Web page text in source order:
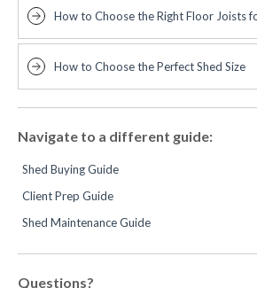
How to Choose the Right Floor Joists
How to Choose the Perfect Shed Size
Navigate to a different guide:
Shed Buying Guide
Client Prep Guide
Shed Maintenance Guide
Questions?